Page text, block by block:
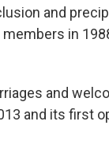
and
in
and
and its first